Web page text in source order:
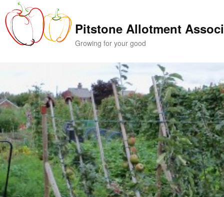
to
primary
content
to
secondary
content
Pitstone Allotment
Growing for your good